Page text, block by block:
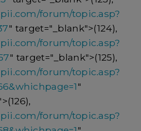
forum/topic.asp?
" target="_blank">(124),
forum/topic.asp?
" target="_blank">(125),
forum/topic.asp?
"
forum/topic.asp?